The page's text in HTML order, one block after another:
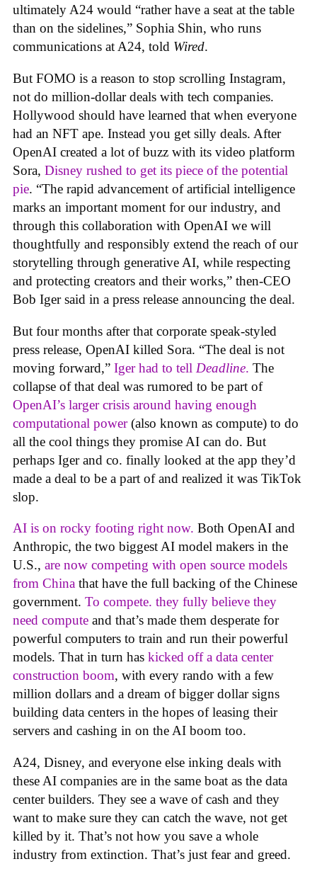
ultimately A24 would “rather have a seat at the table
than on the sidelines,” Sophia Shin, who runs
communications at A24, told Wired.
But FOMO is a reason to stop scrolling Instagram,
not do million-dollar deals with tech companies.
Hollywood should have learned that when everyone
had an NFT ape. Instead you get silly deals. After
OpenAI created a lot of buzz with its video platform
Sora, Disney rushed to get its piece of the potential
pie. “The rapid advancement of artificial intelligence
marks an important moment for our industry, and
through this collaboration with OpenAI we will
thoughtfully and responsibly extend the reach of our
storytelling through generative AI, while respecting
and protecting creators and their works,” then-CEO
Bob Iger said in a press release announcing the deal.
But four months after that corporate speak-styled
press release, OpenAI killed Sora. “The deal is not
moving forward,” Iger had to tell Deadline. The
collapse of that deal was rumored to be part of
OpenAI’s larger crisis around having enough
computational power(also known as compute) to do
all the cool things they promise AI can do. But
perhaps Iger and co. finally looked at the app they’d
made a deal to be a part of and realized it was TikTok
slop.
AI is on rocky footing right now. Both OpenAI and
Anthropic, the two biggest AI model makers in the
U.S., are now competing with open source models
from China that have the full backing of the Chinese
government. To compete. they fully believe they
need compute and that’s made them desperate for
powerful computers to train and run their powerful
models. That in turn has kicked off a data center
construction boom, with every rando with a few
million dollars and a dream of bigger dollar signs
building data centers in the hopes of leasing their
servers and cashing in on the AI boom too.
A24, Disney, and everyone else inking deals with
these AI companies are in the same boat as the data
center builders. They see a wave of cash and they
want to make sure they can catch the wave, not get
killed by it. That’s not how you save a whole
industry from extinction. That’s just fear and greed.